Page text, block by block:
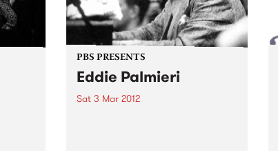
PBS PRESENTS
Eddie Palmieri
Sat 3 Mar 2012